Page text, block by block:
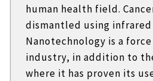
human health field.
dismantled using
Nanotechnology is a
industry, in addition to
where it has proven its